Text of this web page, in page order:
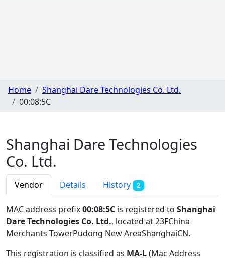
Home
Shanghai Dare Technologies Co. Ltd.
00:08:5C
Shanghai Dare Technologies
Co. Ltd.
Vendor Details History 2
MAC address prefix00:08:5C is registered to Shanghai
Dare Technologies Co. Ltd., located at 23FChina
Merchants TowerPudong New AreaShanghaiCN.
This registration is classified as MA-L(Mac Address